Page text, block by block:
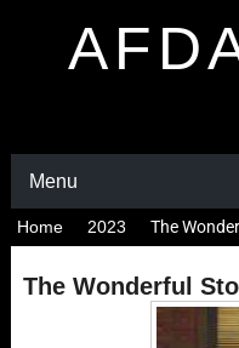
Menu
Home 2023 The
The Wonderful